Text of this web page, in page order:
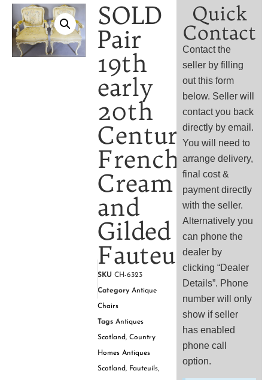
SOLD
Pair
19th
early
20th
Century
French
Cream
and
Gilded
Fauteuils,
SKU CH-6323
Category Antique
Chairs
Tags Antiques
Scotland, Country
Homes Antiques
Scotland, Fauteuils,
Quick
Contact
Contact the
seller by filling
out this form
below. Seller will
contact you back
directly by email.
You will need to
arrange delivery,
final cost &
payment directly
with the seller.
Alternatively you
can phone the
dealer by
clicking “Dealer
Details”. Phone
number will only
show if seller
has enabled
phone call
option.